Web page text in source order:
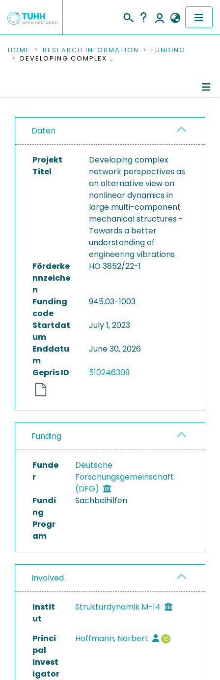
COMMUNITIES & COLLECTIONS
RESEARCH DATA
PEOPLE
INSTITUTIONS
PROJECTS
HOME RESEARCH INFORMATION
FUNDING
DEVELOPING COMPLEX NETWORK PERSPECTIVES AS AN ALTERNATIVE VIEW ON NONLINEAR DYNAMICS IN LARGE MULTI-COMPONENT MECHANICAL STRUCTURES - TOWARDS A BETTER UNDERSTANDING OF ENGINEERING VIBRATIONS
Daten
Projekt
Titel
Developing complex
network perspectives as
an alternative view on
nonlinear dynamics in
large multi-component
mechanical structures -
Towards a better
understanding of
engineering vibrations
Förderke
nnzeiche
n
HO 3852/22-1
Funding
code
945.03-1003
Startdat
um
July 1, 2023
Enddatu
m
June 30, 2026
Gepris ID 510246309
Funding
Funde
r
Deutsche
Forschungsgemeinschaft
(DFG)
Fundi
ng
Progr
am
Sachbeihilfen
Involved
Instit
ut
Strukturdynamik M-14
Princi
pal
Invest
igator
Hoffmann, Norbert